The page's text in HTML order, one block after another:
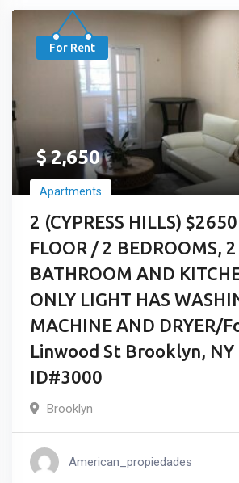
For Rent
$2,650
Apartments
2 (CYPRESS HILLS)
FLOOR / 2 BEDROOMS, 2
BATHROOM AND
ONLY LIGHT HAS
MACHINE AND DRYER/
Linwood St Brooklyn,
ID#3000
Brooklyn
American_propiedades